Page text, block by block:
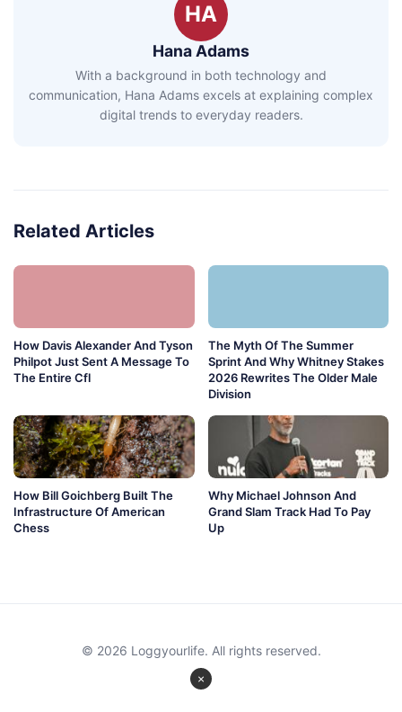
HA
Hana Adams
With a background in both technology and
communication, Hana Adams excels at explaining complex
digital trends to everyday readers.
Related Articles
How Davis Alexander And Tyson
Philpot Just Sent A Message To
The Entire Cfl
The Myth Of The Summer
Sprint And Why Whitney Stakes
2026 Rewrites The Older Male
Division
How Bill Goichberg Built The
Infrastructure Of American
Chess
Why Michael Johnson And
Grand Slam Track Had To Pay
Up
×
© 2026 Loggyourlife. All rights reserved.